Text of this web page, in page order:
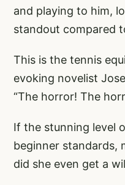
and playing to him,
standout compared
This is the tennis
evoking novelist
“The horror! The
If the stunning level
beginner standards,
did she even get a